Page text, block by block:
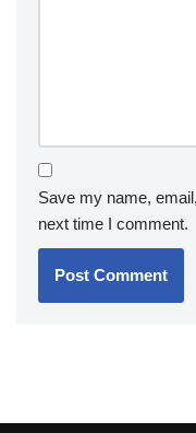
Save my name,
next time I comment.